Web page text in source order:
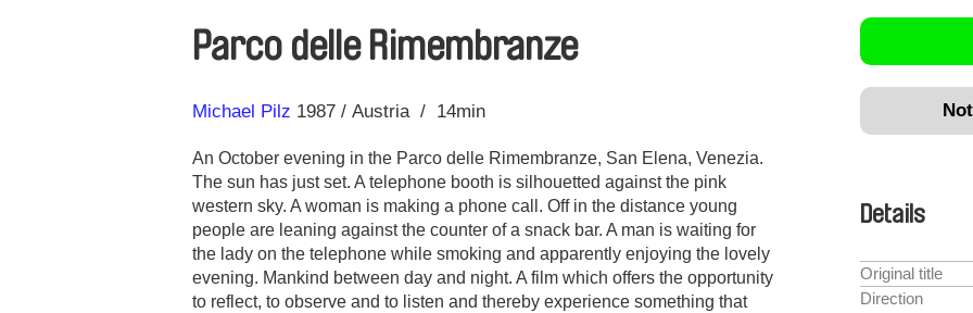
Parco delle Rimembranze
Direction
Michael Pilz
Year 1987 Austria 14min
An October evening in the Parco delle Rimembranze, San Elena, Venezia.
The sun has just set. A telephone booth is silhouetted against the pink
western sky. A woman is making a phone call. Off in the distance young
people are leaning against the counter of a snack bar. A man is waiting for
the lady on the telephone while smoking and apparently enjoying the lovely
evening. Mankind between day and night. A film which offers the opportunity
to reflect, to observe and to listen and thereby experience something that
Details
Original title
Direction